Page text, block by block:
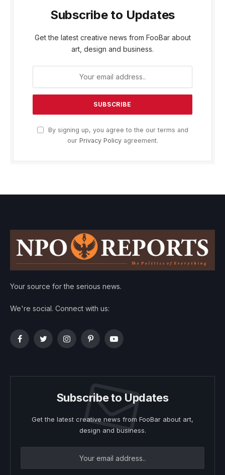
Subscribe to Updates
Get the latest creative news from FooBar about
art, design and business.
By signing up, you agree to the our terms and
our Privacy Policyagreement.
Your source for the serious news.
We're social. Connect with us:
FacebookTwitterInstagramPinterestYouTube
Subscribe to Updates
Get the latest creative news from FooBar about art,
design and business.